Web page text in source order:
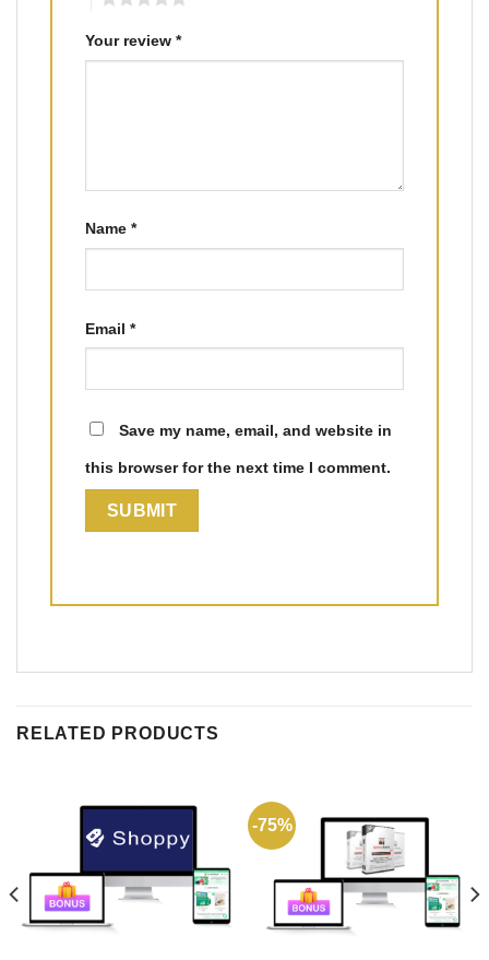
Your review *
Name *
Email *
Save my name, email, and website in
this browser for the next time I comment.
RELATED PRODUCTS
-75%